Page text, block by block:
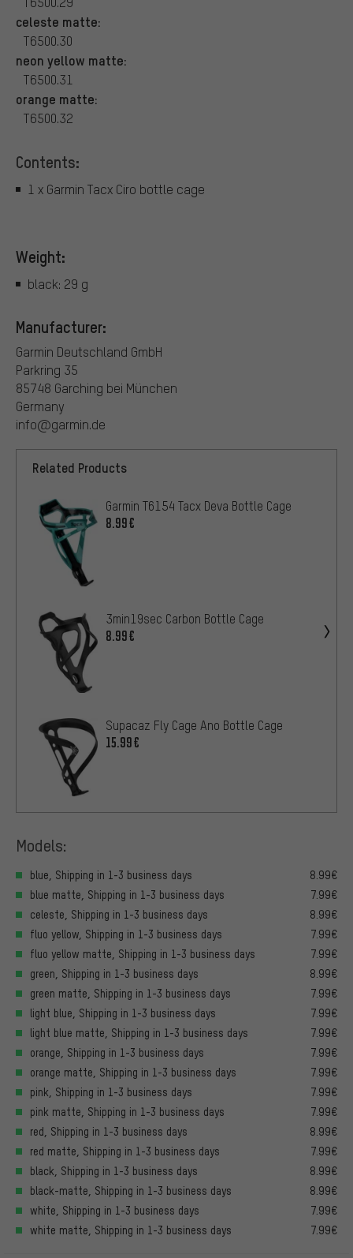
celeste matte:
T6500.30
neon yellow matte:
T6500.31
orange matte:
T6500.32
Contents:
1 x Garmin Tacx Ciro bottle cage
Weight:
black: 29 g
Manufacturer:
Garmin Deutschland GmbH
Parkring 35
85748 Garching bei München
Germany
info@garmin.de
Related Products
Garmin T6154 Tacx Deva Bottle Cage
8.99€
3min19sec Carbon Bottle Cage
8.99€
Supacaz Fly Cage Ano Bottle Cage
15.99€
Models:
blue, Shipping in 1-3 business days
8.99€
blue matte, Shipping in 1-3 business days
7.99€
celeste, Shipping in 1-3 business days
8.99€
fluo yellow, Shipping in 1-3 business days
7.99€
fluo yellow matte, Shipping in 1-3 business days
7.99€
green, Shipping in 1-3 business days
8.99€
green matte, Shipping in 1-3 business days
7.99€
light blue, Shipping in 1-3 business days
7.99€
light blue matte, Shipping in 1-3 business days
7.99€
orange, Shipping in 1-3 business days
7.99€
orange matte, Shipping in 1-3 business days
7.99€
pink, Shipping in 1-3 business days
7.99€
pink matte, Shipping in 1-3 business days
7.99€
red, Shipping in 1-3 business days
8.99€
red matte, Shipping in 1-3 business days
7.99€
black, Shipping in 1-3 business days
8.99€
black-matte, Shipping in 1-3 business days
8.99€
white, Shipping in 1-3 business days
7.99€
white matte, Shipping in 1-3 business days
7.99€